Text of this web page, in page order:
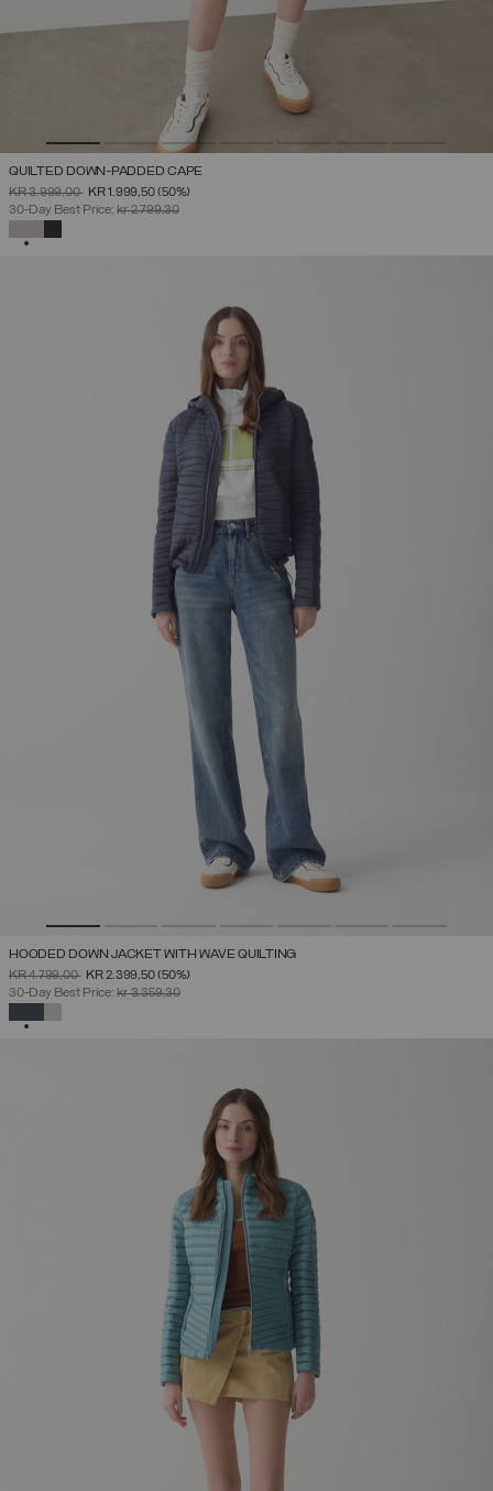
QUILTED DOWN-PADDED CAPE
PRICE REDUCED FROM
KR 3.999,00TOKR 1.999,50(50%)
30-Day Best Price:kr 2.799,30
HOODED DOWN JACKET WITH WAVE QUILTING
PRICE REDUCED FROM
KR 4.799,00TOKR 2.399,50(50%)
30-Day Best Price:kr 3.359,30